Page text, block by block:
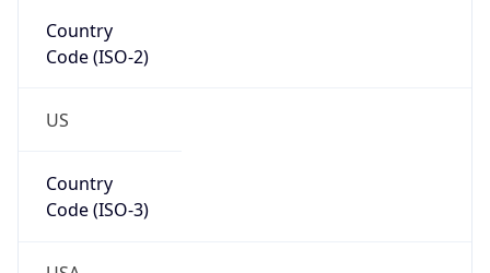
Country
Code (ISO-2)
US
Country
Code (ISO-3)